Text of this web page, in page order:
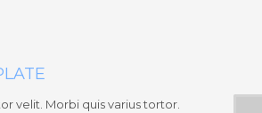
velit. Morbi quis varius tortor.